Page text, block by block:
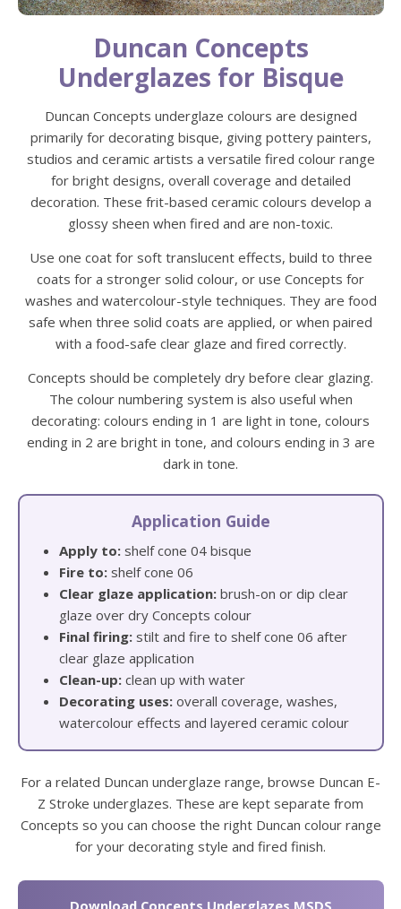
Duncan Concepts
Underglazes for Bisque
Duncan Concepts underglaze colours are designed
primarily for decorating bisque, giving pottery painters,
studios and ceramic artists a versatile fired colour range
for bright designs, overall coverage and detailed
decoration. These frit-based ceramic colours develop a
glossy sheen when fired and are non-toxic.
Use one coat for soft translucent effects, build to three
coats for a stronger solid colour, or use Concepts for
washes and watercolour-style techniques. They are food
safe when three solid coats are applied, or when paired
with a food-safe clear glaze and fired correctly.
Concepts should be completely dry before clear glazing.
The colour numbering system is also useful when
decorating: colours ending in 1 are light in tone, colours
ending in 2 are bright in tone, and colours ending in 3 are
dark in tone.
Application Guide
Apply to:shelf cone 04 bisque
Fire to:shelf cone 06
Clear glaze application:brush-on or dip clear
glaze over dry Concepts colour
Final firing:stilt and fire to shelf cone 06 after
clear glaze application
Clean-up:clean up with water
Decorating uses:overall coverage, washes,
watercolour effects and layered ceramic colour
For a related Duncan underglaze range, browse Duncan E-
Z Stroke underglazes. These are kept separate from
Concepts so you can choose the right Duncan colour range
for your decorating style and fired finish.